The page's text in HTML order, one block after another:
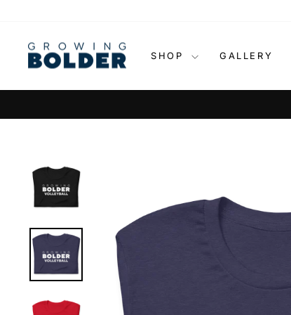
content
SHOP GALLERY